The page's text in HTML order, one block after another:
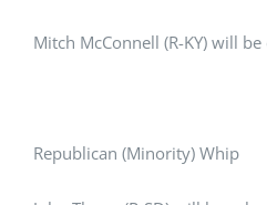
Mitch McConnell (R-KY) will
Republican (Minority) Whip